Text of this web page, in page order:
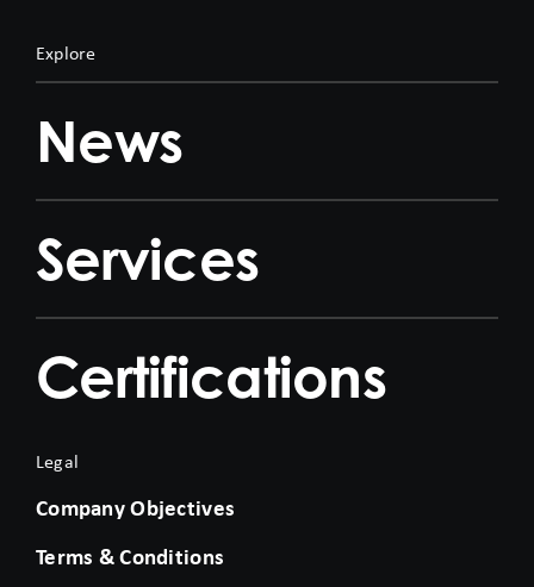
Explore
News
Services
Certifications
Legal
Company Objectives
Terms & Conditions